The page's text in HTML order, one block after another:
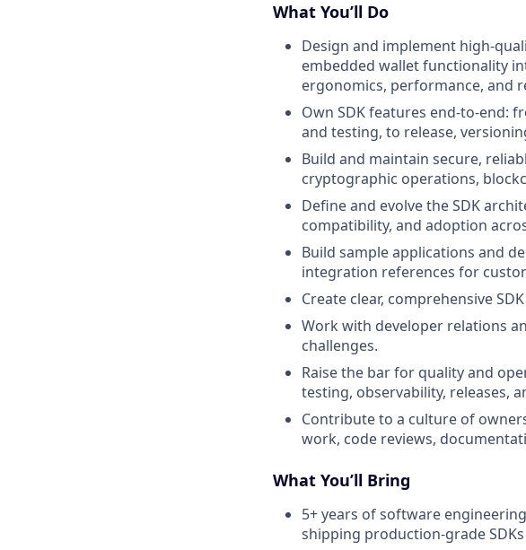
What You’ll Do
Design and implement high-
embedded wallet functionality
ergonomics, performance, and
Own SDK features end-to-end:
and testing, to release,
Build and maintain secure,
cryptographic operations,
Define and evolve the SDK
compatibility, and adoption
Build sample applications and
integration references for
Create clear, comprehensive
Work with developer relations
challenges.
Raise the bar for quality and
testing, observability, releases,
Contribute to a culture of
work, code reviews,
What You’ll Bring
5+ years of software
shipping production-grade SDKs